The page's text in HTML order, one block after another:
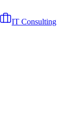
IT Consulting